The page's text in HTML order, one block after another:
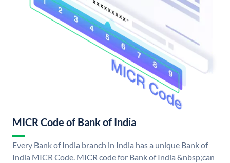
MICR Code of Bank of India
Every Bank of India branch in India has a unique Bank of
India MICR Code. MICR code for Bank of India &nbsp;can